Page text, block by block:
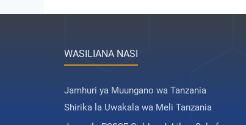
WASILIANA NASI
Jamhuri ya Muungano wa Tanzania
Shirika la Uwakala wa Meli Tanzania